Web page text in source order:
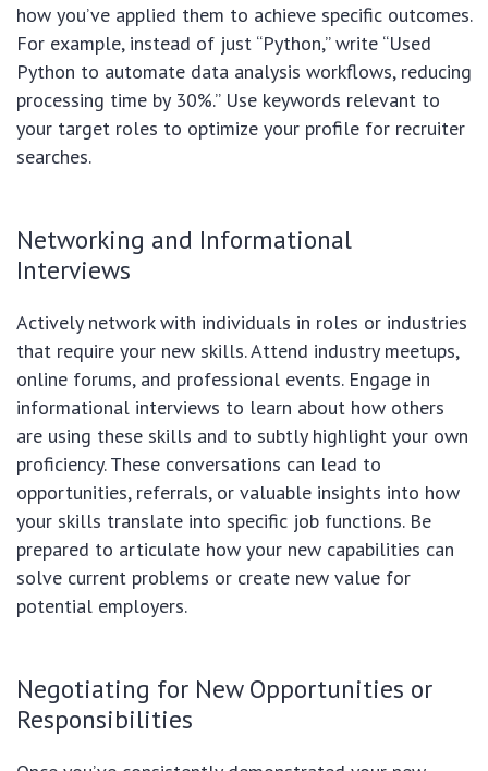
how you’ve applied them to achieve specific outcomes.
For example, instead of just “Python,” write “Used
Python to automate data analysis workflows, reducing
processing time by 30%.” Use keywords relevant to
your target roles to optimize your profile for recruiter
searches.
Networking and Informational
Interviews
Actively network with individuals in roles or industries
that require your new skills. Attend industry meetups,
online forums, and professional events. Engage in
informational interviews to learn about how others
are using these skills and to subtly highlight your own
proficiency. These conversations can lead to
opportunities, referrals, or valuable insights into how
your skills translate into specific job functions. Be
prepared to articulate how your new capabilities can
solve current problems or create new value for
potential employers.
Negotiating for New Opportunities or
Responsibilities